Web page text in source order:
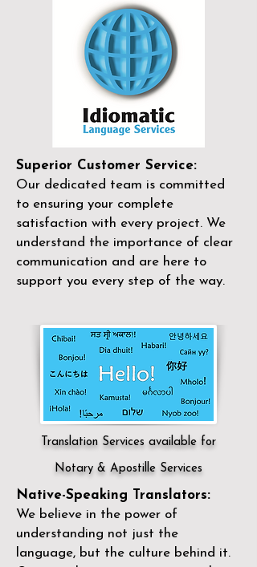
Superior Customer Service:
Our dedicated team is committed
to ensuring your complete
satisfaction with every project. We
understand the importance of clear
communication and are here to
support you every step of the way.
Translation Services available for
Notary & Apostille Services
Native-Speaking Translators:
We believe in the power of
understanding not just the
language, but the culture behind it.